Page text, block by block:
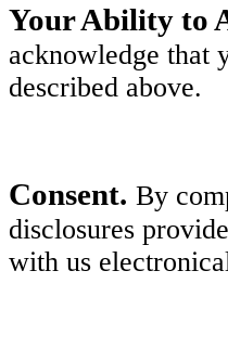
Your Ability to
acknowledge that
described above.
Consent. By
disclosures
with us